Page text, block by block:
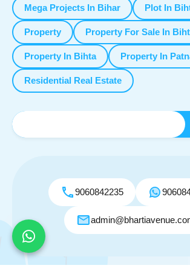
Mega Projects In Bihar Plot In
Property Property For Sale In
Property In Bihta Property In
Residential Real Estate
9060842235